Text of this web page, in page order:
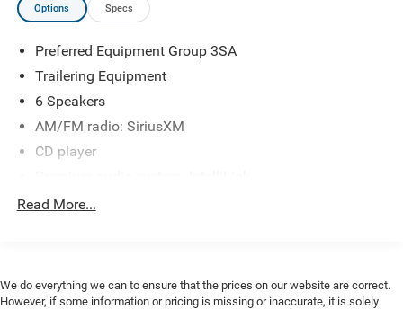
Rear Wheelhouse Liners, Remote Keyless Entry, Single Slot
Satellite & HD Radio, Speed control, Steering Wheel Audio
Controls, Traction control, Trailering Equipment, Wheels:
17 x 8 Bright Machined Aluminum.
Options Specs
Preferred Equipment Group 3SA
Trailering Equipment
6 Speakers
AM/FM radio: SiriusXM
CD player
Radio data system
SiriusXM Satellite & HD Radio
Read More...
We do everything we can to ensure that the prices on our website are correct.
However, if some information or pricing is missing or inaccurate, it is solely